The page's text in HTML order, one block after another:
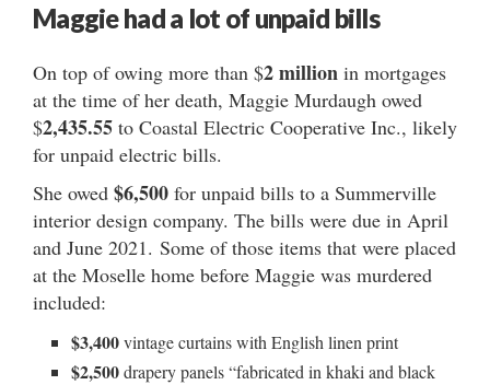
Maggie had a lot of unpaid bills
On top of owing more than $2 million in mortgages
at the time of her death, Maggie Murdaugh owed
$2,435.55 to Coastal Electric Cooperative Inc., likely
for unpaid electric bills.
She owed $6,500 for unpaid bills to a Summerville
interior design company. The bills were due in April
and June 2021. Some of those items that were placed
at the Moselle home before Maggie was murdered
included:
$3,400vintage curtains with English linen print
$2,500drapery panels “fabricated in khaki and black